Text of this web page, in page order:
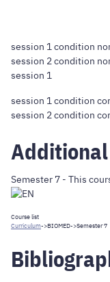
session 1 condition
session 2 condition
session 1
session 1 condition
session 2 condition
Semester 7 - This
Course list
Curriculum->BIOMED->Semester 7